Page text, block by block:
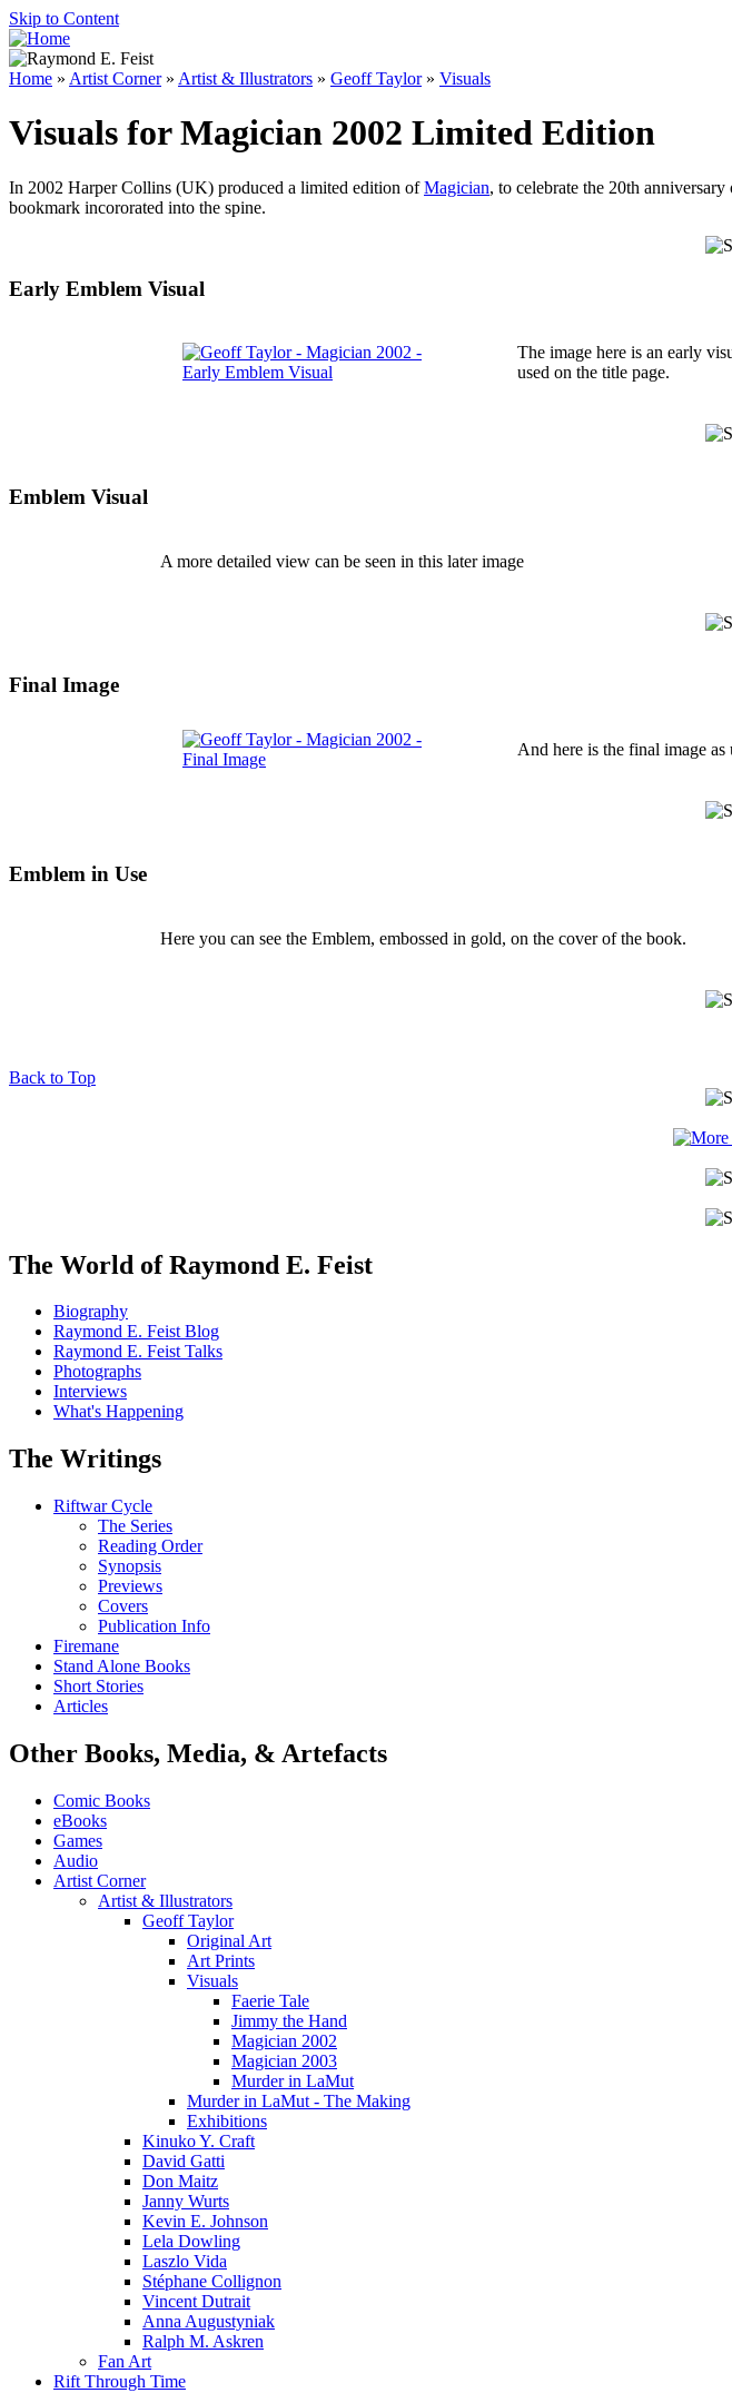
Skip to Content
Home » Artist Corner» Artist & Illustrators » Geoff Taylor» Visuals
Visuals for Magician 2002 Limited Edition
In 2002 Harper Collins (UK) produced a limited edition ofMagician, to celebrate the 20th
bookmark incororated into the spine.
Early Emblem Visual
The image here is an early
used on the title page.
Emblem Visual
A more detailed view can be seen in this later image
Final Image
And here is the final image as
Emblem in Use
Here you can see the Emblem, embossed in gold, on the cover of the book.
Back to Top
The World of Raymond E. Feist
Biography
Raymond E. Feist Blog
Raymond E. Feist Talks
Photographs
Interviews
What's Happening
The Writings
Riftwar Cycle
The Series
Reading Order
Synopsis
Previews
Covers
Publication Info
Firemane
Stand Alone Books
Short Stories
Articles
Other Books, Media, & Artefacts
Comic Books
eBooks
Games
Audio
Artist Corner
Artist & Illustrators
Geoff Taylor
Original Art
Art Prints
Visuals
Faerie Tale
Jimmy the Hand
Magician 2002
Magician 2003
Murder in LaMut
Murder in LaMut - The Making
Exhibitions
Kinuko Y. Craft
David Gatti
Don Maitz
Janny Wurts
Kevin E. Johnson
Lela Dowling
Laszlo Vida
Stéphane Collignon
Vincent Dutrait
Anna Augustyniak
Ralph M. Askren
Fan Art
Rift Through Time